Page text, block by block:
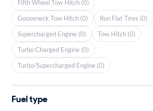
Fifth Wheel Tow Hitch (0)
Gooseneck Tow Hitch (0)
Run Flat Tires (0)
Supercharged Engine (0)
Tow Hitch (0)
Turbo Charged Engine (0)
Turbo/Supercharged Engine (0)
Fuel type